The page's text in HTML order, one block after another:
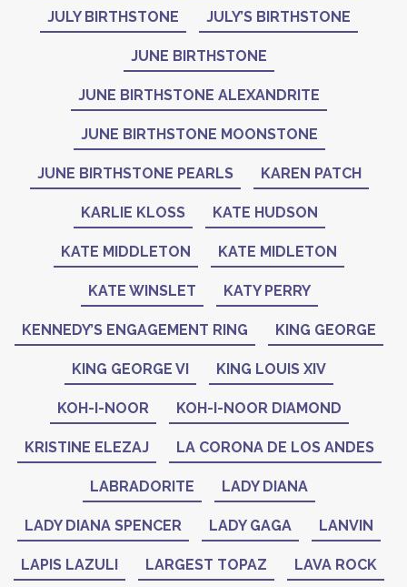
JULY BIRTHSTONE JULY’S BIRTHSTONE
JUNE BIRTHSTONE
JUNE BIRTHSTONE ALEXANDRITE
JUNE BIRTHSTONE MOONSTONE
JUNE BIRTHSTONE PEARLS KAREN PATCH
KARLIE KLOSS KATE HUDSON
KATE MIDDLETON KATE MIDLETON
KATE WINSLET KATY PERRY
KENNEDY’S ENGAGEMENT RING KING GEORGE
KING GEORGE VI KING LOUIS XIV
KOH-I-NOOR KOH-I-NOOR DIAMOND
KRISTINE ELEZAJ LA CORONA DE LOS ANDES
LABRADORITE LADY DIANA
LADY DIANA SPENCER LADY GAGA LANVIN
LAPIS LAZULI LARGEST TOPAZ LAVA ROCK